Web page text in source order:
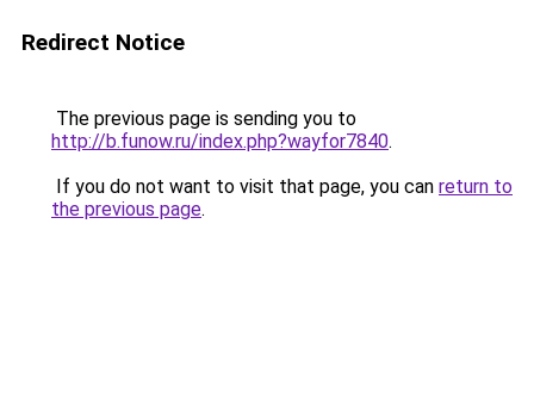
Redirect Notice
The previous page is sending you to
http://b.funow.ru/index.php?wayfor7840.
If you do not want to visit that page, you can return to
the previous page.